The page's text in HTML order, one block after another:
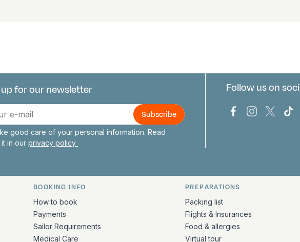
with us
for our newsletter
good care of your personal information. Read
in our privacy policy
Follow us on
Bark Europa on
BarkBark
information
BOOKING INFO
How to book
Payments
Sailor Requirements
Medical Care
PREPARATIONS
Packing list
Flights & Insurances
Food & allergies
Virtual tour